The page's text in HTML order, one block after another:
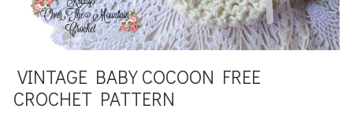
VINTAGE BABY COCOON FREE
CROCHET PATTERN